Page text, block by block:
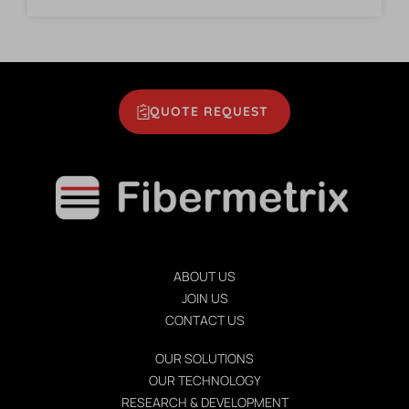
QUOTE REQUEST
ABOUT US
JOIN US
CONTACT US
OUR SOLUTIONS
OUR TECHNOLOGY
RESEARCH & DEVELOPMENT